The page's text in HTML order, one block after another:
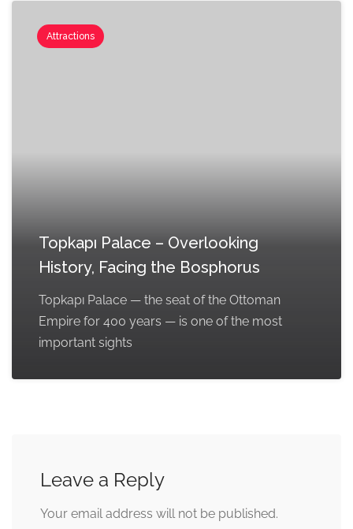
Attractions
Topkapı Palace – Overlooking
History, Facing the Bosphorus
Topkapı Palace — the seat of the Ottoman
Empire for 400 years — is one of the most
important sights
Leave a Reply
Your email address will not be published.